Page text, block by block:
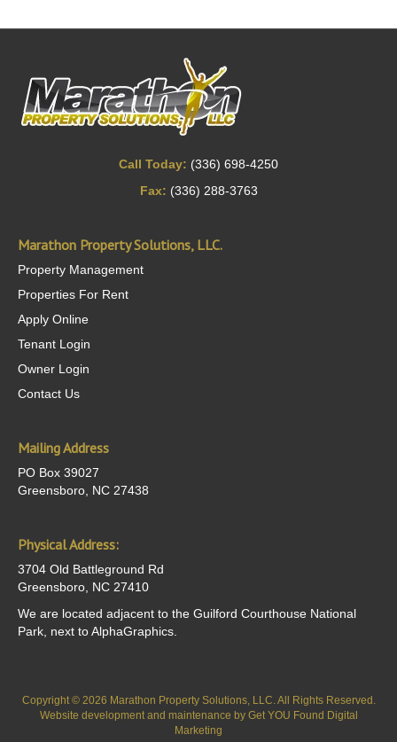
Call Today: (336) 698-4250
Fax: (336) 288-3763
Marathon Property Solutions, LLC.
Property Management
Properties For Rent
Apply Online
Tenant Login
Owner Login
Contact Us
Mailing Address
PO Box 39027
Greensboro, NC 27438
Physical Address:
3704 Old Battleground Rd
Greensboro, NC 27410
We are located adjacent to the Guilford Courthouse National
Park, next to AlphaGraphics.
Copyright © 2026 Marathon Property Solutions, LLC. All Rights Reserved.
Website development and maintenance by Get YOU Found Digital
Marketing